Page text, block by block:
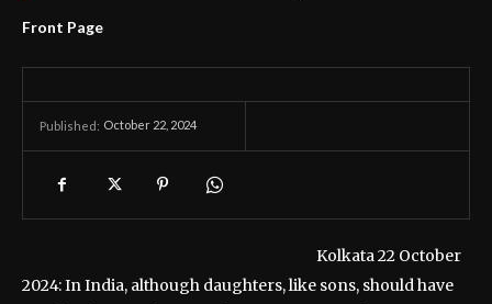
Front Page
Published: October 22, 2024
Kolkata 22 October
2024: In India, although daughters, like sons, should have